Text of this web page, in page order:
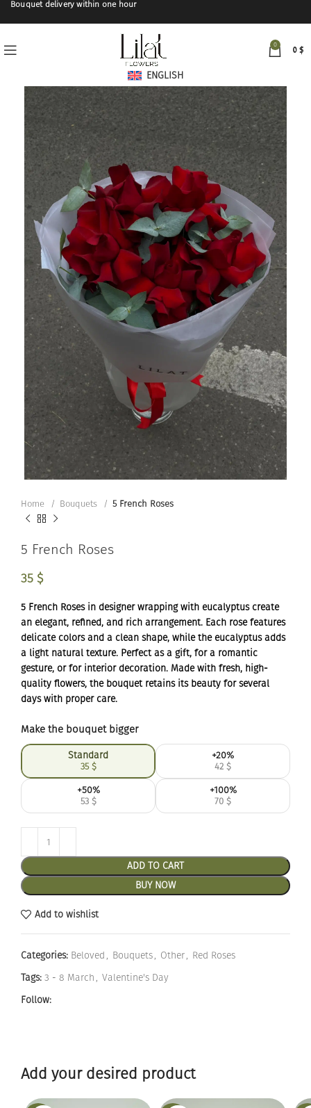
Bouquet delivery within one hour
0
0 $
ENGLISH
Home Bouquets 5 French Roses
5 French Roses
35 $
5 French Roses in designer wrapping with eucalyptus create
an elegant, refined, and rich arrangement. Each rose features
delicate colors and a clean shape, while the eucalyptus adds
a light natural texture. Perfect as a gift, for a romantic
gesture, or for interior decoration. Made with fresh, high-
quality flowers, the bouquet retains its beauty for several
days with proper care.
Make the bouquet bigger
Standard
35 $
+20%
42 $
+50%
53 $
+100%
70 $
ADD TO CART
BUY NOW
Add to wishlist
Categories: Beloved , Bouquets, Other, Red Roses
Tags: 3 - 8 March , Valentine's Day
Follow:
Add your desired product